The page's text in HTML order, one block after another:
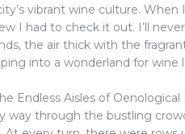
vibrant wine culture.
I had to check it out. I’ll
the air thick with the
into a wonderland for wine
Endless Aisles of
way through the bustling